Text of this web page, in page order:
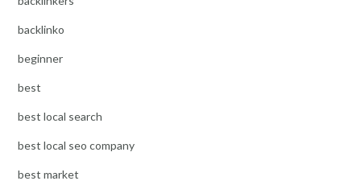
backlinko
beginner
best
best local search
best local seo company
best market